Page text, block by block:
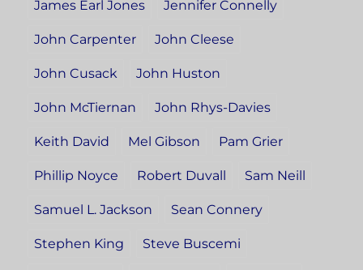
James Earl Jones Jennifer Connelly
John Carpenter John Cleese
John Cusack John Huston
John McTiernan John Rhys-Davies
Keith David Mel Gibson Pam Grier
Phillip Noyce Robert Duvall Sam Neill
Samuel L. Jackson Sean Connery
Stephen King Steve Buscemi